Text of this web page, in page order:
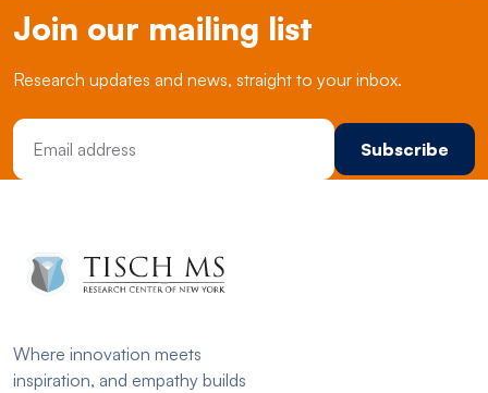
Join our mailing list
Research updates and news, straight to your inbox.
Email Address
Where innovation meets
inspiration, and empathy builds